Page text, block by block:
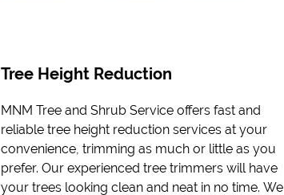
Tree Height Reduction
MNM Tree and Shrub Service offers fast and
reliable tree height reduction services at your
convenience, trimming as much or little as you
prefer. Our experienced tree trimmers will have
your trees looking clean and neat in no time. We
operate with only the highest levels of
professionalism, efficiency, and quality. If you are
interested in our tree trimming services, contact us
at MNM Tree and Shrub Service for professional